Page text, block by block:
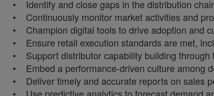
• Identify and close gaps in the distribution
• Continuously monitor market activities and
• Champion digital tools to drive adoption and
• Ensure retail execution standards are met,
• Support distributor capability building through
• Embed a performance-driven culture among
• Deliver timely and accurate reports on sales